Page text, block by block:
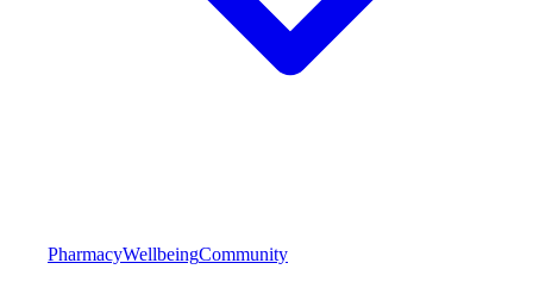
PharmacyWellbeingCommunity